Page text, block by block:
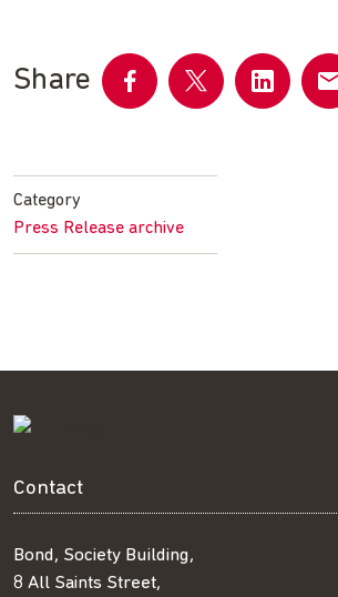
Share
FacebookTwitter
Category
Press Release archive
Contact
Bond, Society Building,
8 All Saints Street,